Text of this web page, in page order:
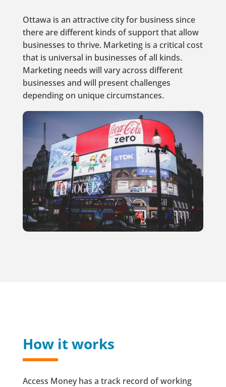
Ottawa is an attractive city for business since
there are different kinds of support that allow
businesses to thrive. Marketing is a critical cost
that is universal in businesses of all kinds.
Marketing needs will vary across different
businesses and will present challenges
depending on unique circumstances.
How it works
Access Money has a track record of working